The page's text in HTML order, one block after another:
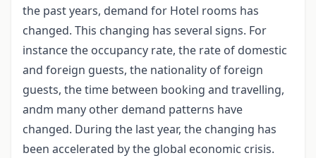
the past years, demand for Hotel rooms has
changed. This changing has several signs. For
instance the occupancy rate, the rate of domestic
and foreign guests, the nationality of foreign
guests, the time between booking and travelling,
andm many other demand patterns have
changed. During the last year, the changing has
been accelerated by the global economic crisis.